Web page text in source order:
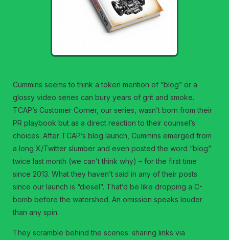
Cummins seems to think a token mention of “blog” or a
glossy video series can bury years of grit and smoke.
TCAP’s Customer Corner, our series, wasn’t born from their
PR playbook but as a direct reaction to their counsel’s
choices. After TCAP’s blog launch, Cummins emerged from
a long X/Twitter slumber and even posted the word “blog”
twice last month (we can’t think why) – for the first time
since 2013. What they haven’t said in any of their posts
since our launch is “diesel”. That’d be like dropping a C-
bomb before the watershed. An omission speaks louder
than any spin.
They scramble behind the scenes: sharing links via